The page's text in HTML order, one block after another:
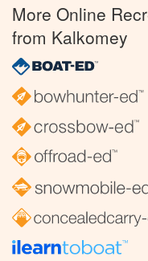
More Online
from Kalkomey